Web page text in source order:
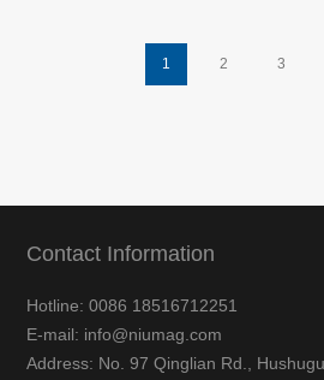
1 2 3
Contact Information
Hotline: 0086 18516712251
E-mail: info@niumag.com
Address: No. 97 Qinglian Rd.,